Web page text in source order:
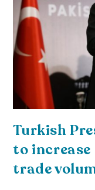
Turkish
to
trade